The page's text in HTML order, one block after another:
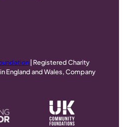
| Registered Charity
England and Wales, Company